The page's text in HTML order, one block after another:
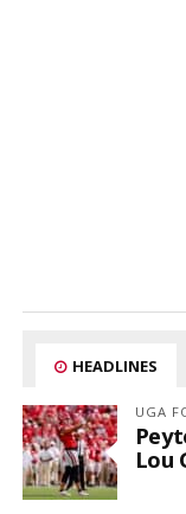
HEADLINES
UGA
Lou